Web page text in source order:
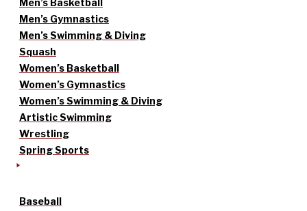
Men’s Basketball
Men’s Gymnastics
Men’s Swimming & Diving
Squash
Women’s Basketball
Women’s Gymnastics
Women’s Swimming & Diving
Artistic Swimming
Wrestling
Spring Sports
Baseball